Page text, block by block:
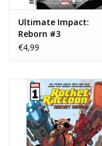
Ultimate Impact:
Reborn #3
€4,99